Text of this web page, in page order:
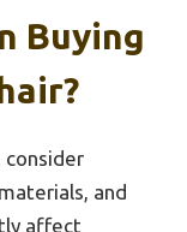
Buying
consider
and
affect